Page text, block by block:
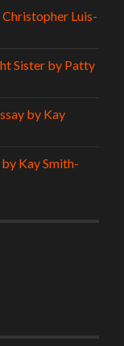
Luis-
Sister by Patty
by Kay
by Kay Smith-